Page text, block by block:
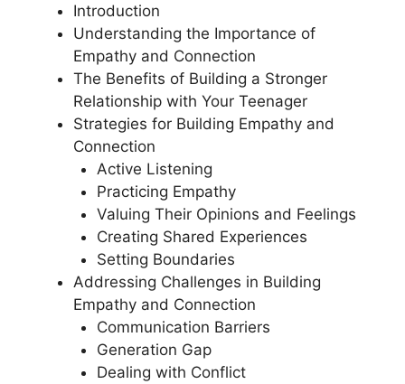
Introduction
Understanding the Importance of
Empathy and Connection
The Benefits of Building a Stronger
Relationship with Your Teenager
Strategies for Building Empathy and
Connection
Active Listening
Practicing Empathy
Valuing Their Opinions and Feelings
Creating Shared Experiences
Setting Boundaries
Addressing Challenges in Building
Empathy and Connection
Communication Barriers
Generation Gap
Dealing with Conflict